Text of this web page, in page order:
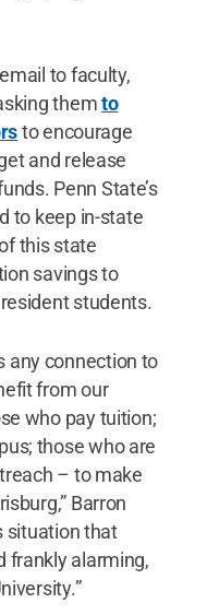
to faculty,
themto
to encourage
and release
Penn State’s
to keep in-state
this state
savings to
students.
any connection to
from our
who pay tuition;
those who are
– to make
Barron
situation that
frankly alarming,